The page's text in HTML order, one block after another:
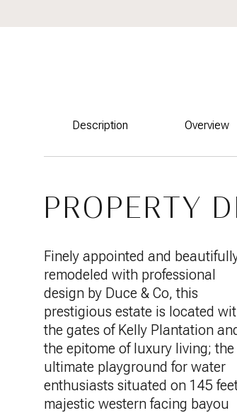
Description Overview
PROPERTY
Finely appointed and
remodeled with professional
design by Duce & Co, this
prestigious estate is located
the gates of Kelly Plantation
the epitome of luxury living; the
ultimate playground for water
enthusiasts situated on 145
majestic western facing bayou